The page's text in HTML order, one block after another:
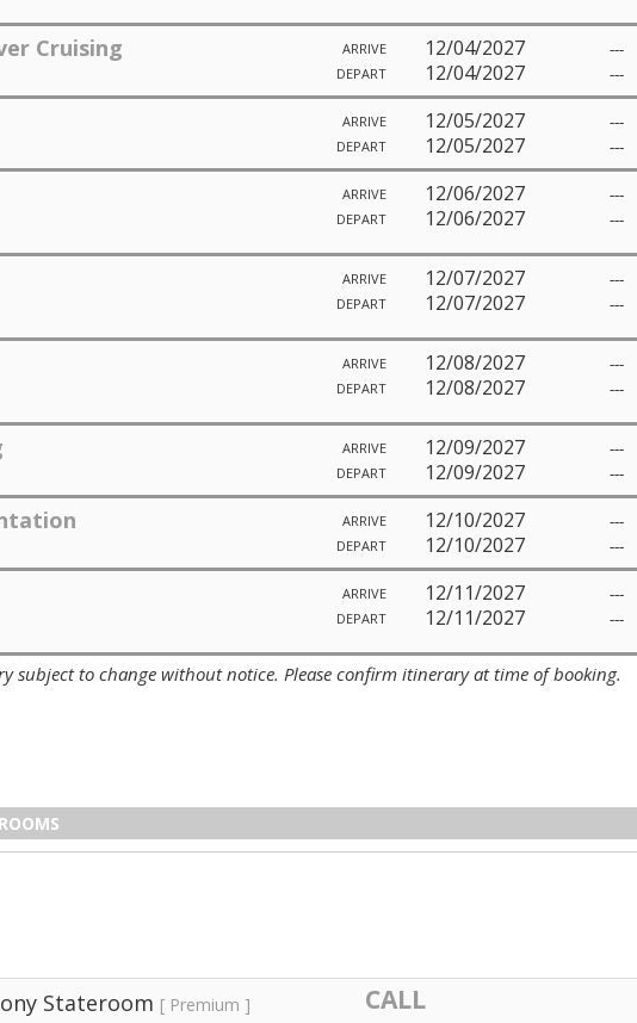
Cruising ARRIVE 12/04/2027 ---
DEPART 12/04/2027 ---
ARRIVE 12/05/2027 ---
DEPART 12/05/2027 ---
ARRIVE 12/06/2027 ---
DEPART 12/06/2027 ---
ARRIVE 12/07/2027 ---
DEPART 12/07/2027 ---
ARRIVE 12/08/2027 ---
DEPART 12/08/2027 ---
ARRIVE 12/09/2027 ---
DEPART 12/09/2027 ---
ARRIVE 12/10/2027 ---
DEPART 12/10/2027 ---
ARRIVE 12/11/2027 ---
DEPART 12/11/2027 ---
subject to change without notice. Please confirm itinerary at time of booking.
Stateroom [ Premium ] CALL